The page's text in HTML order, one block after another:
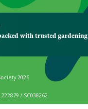
with trusted gardening
2026
/ SC038262